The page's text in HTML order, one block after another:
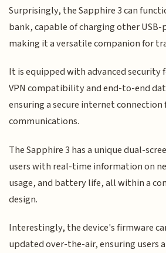
Surprisingly, the Sapphire 3 can
bank, capable of charging other USB-
making it a versatile companion for
It is equipped with advanced security
VPN compatibility and end-to-end
ensuring a secure internet connection
communications.
The Sapphire 3 has a unique dual-
users with real-time information on
usage, and battery life, all within a
design.
Interestingly, the device's firmware
updated over-the-air, ensuring users